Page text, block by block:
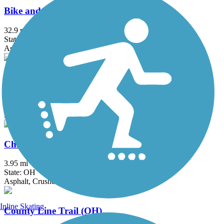
Bike and Hike Trail
32.9 mi
State: OH
Asphalt
Bruce G. Rinker Greenway
Asphalt
Chippewa Inlet Trail
3.95 mi
State: OH
Asphalt, Crushed Stone
County Line Trail (OH)
Inline Skating